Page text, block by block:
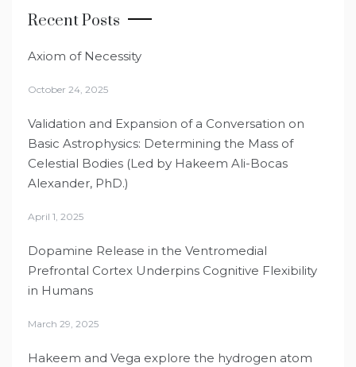
Recent Posts
Axiom of Necessity
October 24, 2025
Validation and Expansion of a Conversation on
Basic Astrophysics: Determining the Mass of
Celestial Bodies (Led by Hakeem Ali-Bocas
Alexander, PhD.)
April 1, 2025
Dopamine Release in the Ventromedial
Prefrontal Cortex Underpins Cognitive Flexibility
in Humans
March 29, 2025
Hakeem and Vega explore the hydrogen atom